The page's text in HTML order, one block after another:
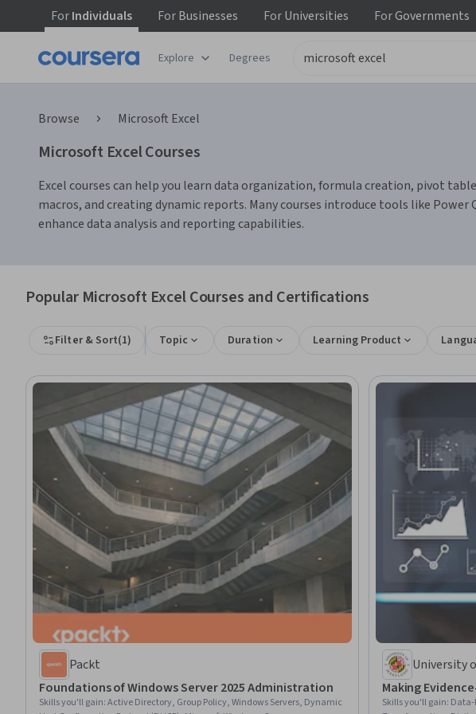
ForIndividuals ForBusinesses ForUniversities ForGovernments
Explore Degrees
Browse Microsoft Excel
Microsoft Excel Courses
Excel courses can help you learn data organization, formula creation, pivot
macros, and creating dynamic reports. Many courses introduce tools like
enhance data analysis and reporting capabilities.
Popular Microsoft Excel Courses and Certifications
Filter & Sort(1) Topic Duration Learning Product
Packt
Foundations of Windows Server 2025 Administration
Skills you'll gain:Active Directory, Group Policy, Windows Servers, Dynamic
University
Making
Skills you'll gain: